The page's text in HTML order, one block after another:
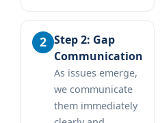
Step 2: Gap
Communication
As issues emerge,
we communicate
them immediately